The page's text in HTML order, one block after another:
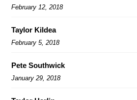
February 12, 2018
Taylor Kildea
February 5, 2018
Pete Southwick
January 29, 2018